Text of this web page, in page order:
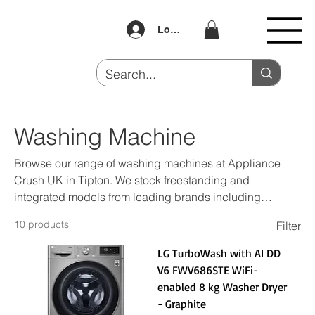
Log In
Washing Machine
Browse our range of washing machines at Appliance
Crush UK in Tipton. We stock freestanding and
integrated models from leading brands including
prices. Buy Now Pay Later available. Visit us at Unit 4
Dudley Port or shop online.
10 products
Filter
LG TurboWash with AI DD
V6 FWV686STE WiFi-
enabled 8 kg Washer Dryer
- Graphite